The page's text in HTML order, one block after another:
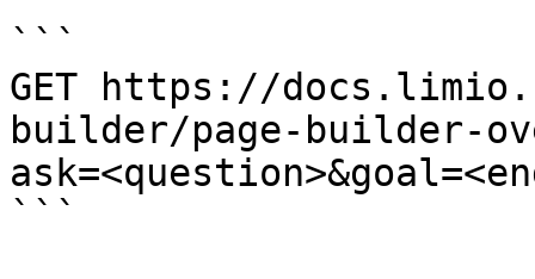
```
GET https://
builder/page-builder-
```